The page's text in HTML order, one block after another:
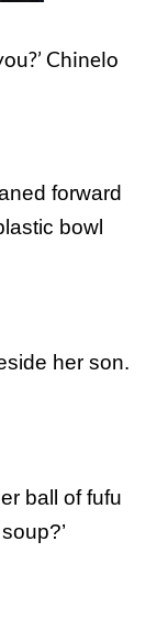
Chinelo
forward
bowl
her son.
ball of fufu